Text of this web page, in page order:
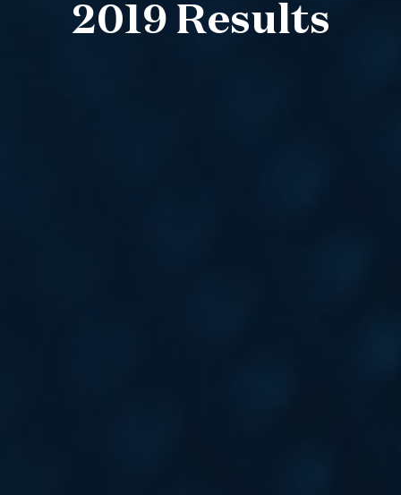
2019 Results